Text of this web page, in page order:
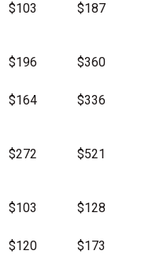
$103 $187
$196 $360
$164 $336
$272 $521
$103 $128
$120 $173